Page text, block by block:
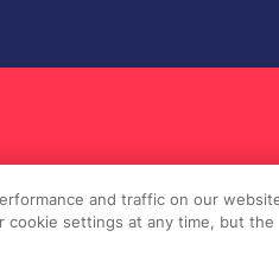
and traffic on our
cookie settings at any time, but the